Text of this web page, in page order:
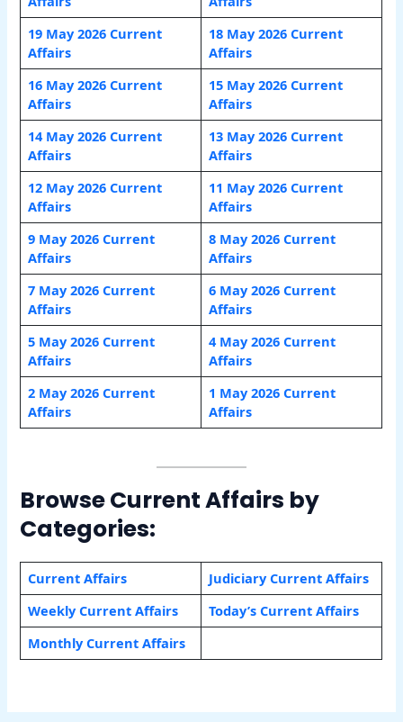
19 May 2026 Current
Affairs
18 May 2026 Current
Affairs
16 May 2026 Current
Affairs
15 May 2026 Current
Affairs
14 May 2026 Current
Affairs
13 May 2026 Current
Affairs
12 May 2026 Current
Affairs
11 May 2026 Current
Affairs
9 May 2026 Current
Affairs
8 May 2026 Current
Affairs
7 May 2026 Current
Affairs
6 May 2026 Current
Affairs
5 May 2026 Current
Affairs
4 May 2026 Current
Affairs
2 May 2026 Current
Affairs
1 May 2026 Current
Affairs
Browse Current Affairs by
Categories:
Current Affairs
Judiciary Current Affairs
Weekly Current Affairs
Today’s Current Affairs
Monthly Current Affairs